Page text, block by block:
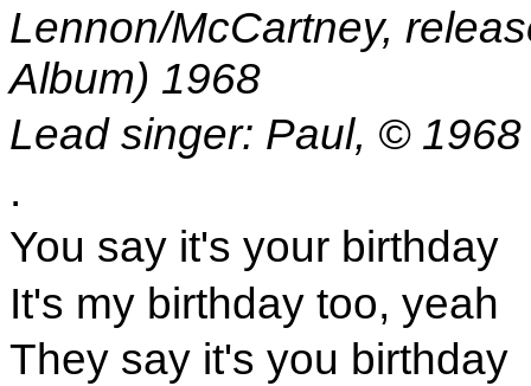
Lennon/McCartney,
Album) 1968
Lead singer: Paul, ©
.
You say it's your birthday
It's my birthday too, yeah
They say it's you birthday